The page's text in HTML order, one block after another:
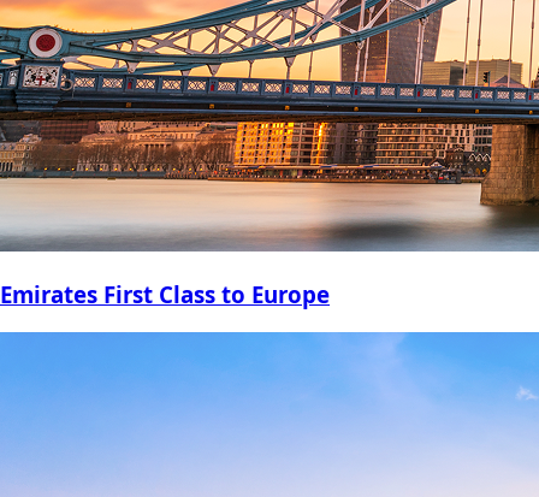
Emirates First Class to Europe